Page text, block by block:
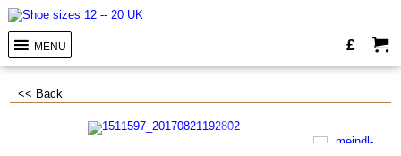
MENU £
<< Back